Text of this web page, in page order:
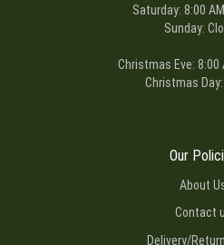
Saturday: 8:00
Sunday:
Christmas Eve: 8:00
Christmas
Our
About
Contact
Delivery/